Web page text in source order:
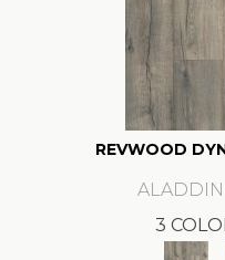
REVWOOD
ALADDIN
3